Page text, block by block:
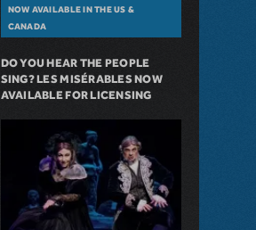
NOW AVAILABLE IN THE US &
CANADA
DO YOU HEAR THE PEOPLE
SING? LES MISÉRABLES NOW
AVAILABLE FOR LICENSING